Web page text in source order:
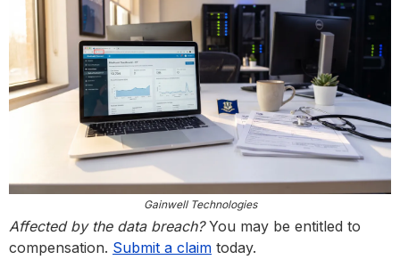
Gainwell Technologies
Affected by the data breach?You may be entitled to
compensation. Submit a claim today.